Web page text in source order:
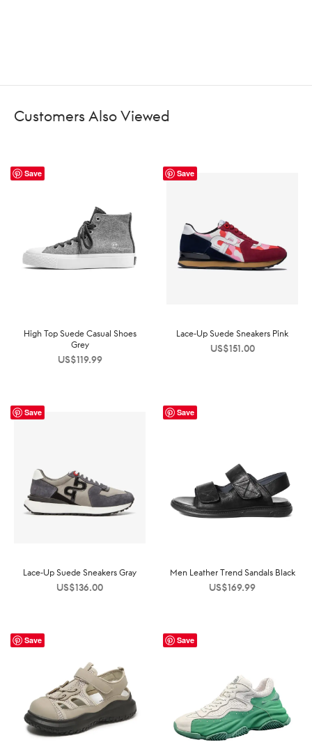
Customers Also Viewed
Save
High Top Suede Casual Shoes
Grey
US$119.99
Save
Lace-Up Suede Sneakers Pink
US$151.00
Save
Lace-Up Suede Sneakers Gray
US$136.00
Save
Men Leather Trend Sandals Black
US$169.99
Save Save